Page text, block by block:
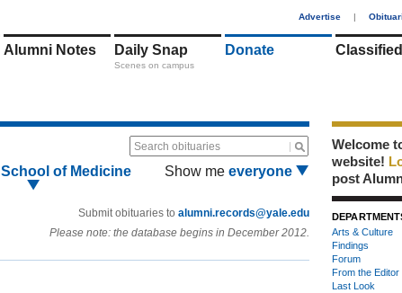
Advertise |
Alumni Notes Daily Snap
Scenes on campus
Donate
Search obituaries
School of Medicine Show me everyone
Submit obituaries to alumni.records@yale.edu
Please note: the database begins in December 2012.
Welcome
website!
post
Arts & Culture
Findings
Forum
From the Editor
Last Look